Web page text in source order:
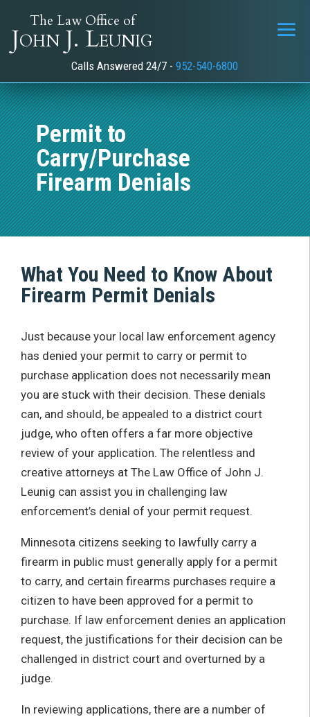
The Law Office of
John J. Leunig
Calls Answered 24/7 -952-540-6800
Permit to
Carry/Purchase
Firearm Denials
What You Need to Know About
Firearm Permit Denials
Just because your local law enforcement agency
has denied your permit to carry or permit to
purchase application does not necessarily mean
you are stuck with their decision. These denials
can, and should, be appealed to a district court
judge, who often offers a far more objective
review of your application. The relentless and
creative attorneys at The Law Office of John J.
Leunig can assist you in challenging law
enforcement’s denial of your permit request.
Minnesota citizens seeking to lawfully carry a
firearm in public must generally apply for a permit
to carry, and certain firearms purchases require a
citizen to have been approved for a permit to
purchase. If law enforcement denies an application
request, the justifications for their decision can be
challenged in district court and overturned by a
judge.
In reviewing applications, there are a number of